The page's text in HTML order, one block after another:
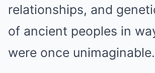
relationships, and
of ancient peoples in
were once unimaginable.